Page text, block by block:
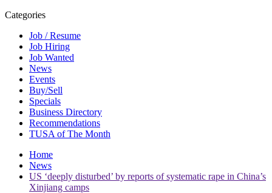
Categories
Job / Resume
Job Hiring
Job Wanted
News
Events
Buy/Sell
Specials
Business Directory
Recommendations
TUSA of The Month
Home
News
US ‘deeply disturbed’ by reports of systematic rape in China’s
Xinjiang camps